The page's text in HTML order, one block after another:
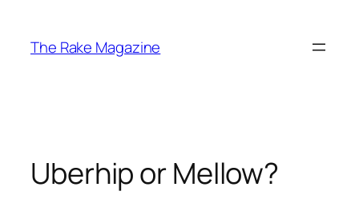
content
The Rake Magazine
Uberhip or Mellow?